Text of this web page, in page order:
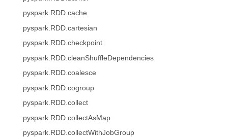
pyspark.RDD.cache
pyspark.RDD.cartesian
pyspark.RDD.checkpoint
pyspark.RDD.cleanShuffleDependencies
pyspark.RDD.coalesce
pyspark.RDD.cogroup
pyspark.RDD.collect
pyspark.RDD.collectAsMap
pyspark.RDD.collectWithJobGroup